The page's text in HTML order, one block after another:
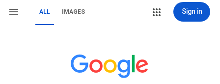
ALL IMAGES Sign in